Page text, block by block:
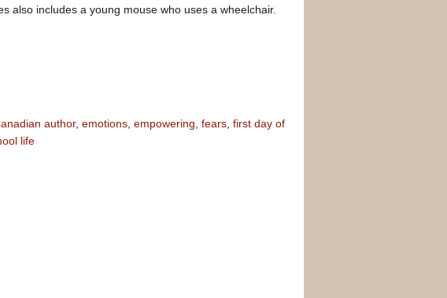
also includes a young mouse who uses a wheelchair.
author, emotions empowering fears first day of
life